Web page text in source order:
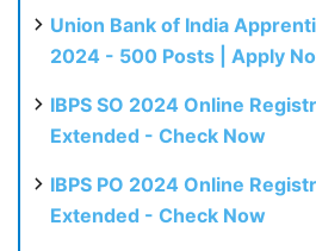
Union Bank of India
2024 - 500 Posts | Apply
IBPS SO 2024 Online
Extended - Check Now
IBPS PO 2024 Online
Extended - Check Now